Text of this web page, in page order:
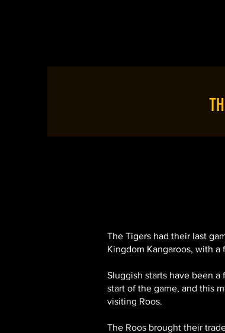
The Tigers had their last
Kingdom Kangaroos, with a
Sluggish starts have been
start of the game, and this
visiting Roos.
The Roos brought their